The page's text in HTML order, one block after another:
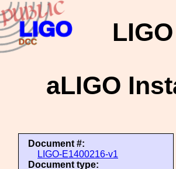
aLIGO
Document #:
LIGO-E1400216-v1
Document type: